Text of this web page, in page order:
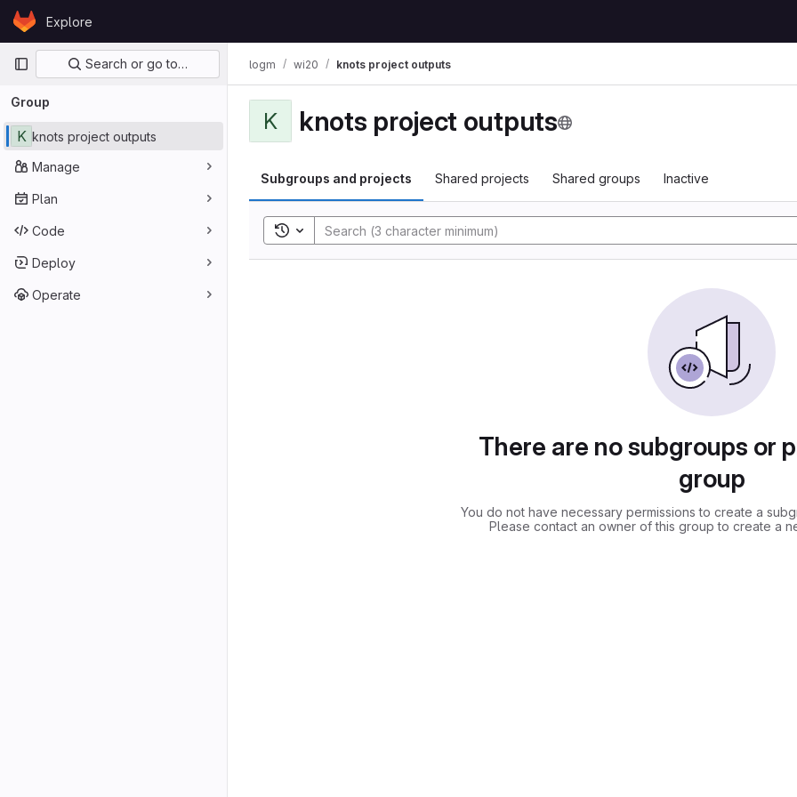
Skip to content
GitLabExplore
Primary navigation
Search or go to…
Group
K knots project outputs
Manage
Plan
Code
Deploy
Operate
logm wi20 knots project outputs
K knots project outputs
Subgroups and projects Shared projects Shared groups Inactive
Toggle search history
There are no subgroups or
group
You do not have necessary permissions to create a
Please contact an owner of this group to create a